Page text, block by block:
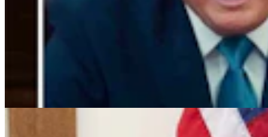
Cowboy State Daily Video Newscast: Friday, August